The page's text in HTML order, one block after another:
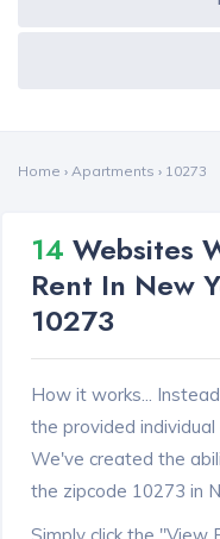
Home › Apartments › 10273
14 Websites
Rent In New
10273
How it works...
the provided
We've created the
the zipcode 10273 in
Simply click the